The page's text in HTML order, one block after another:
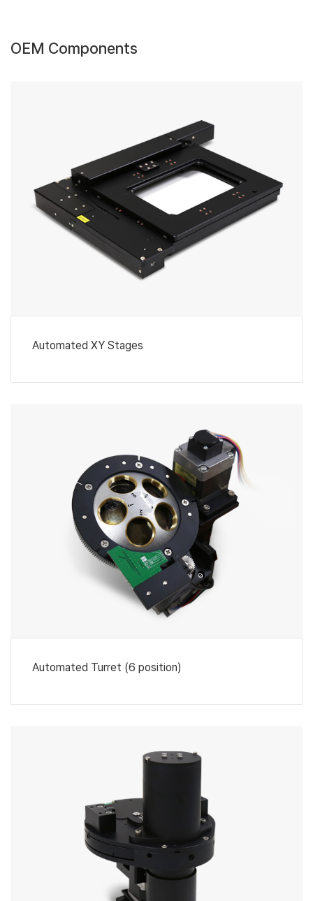
OEM Components
Automated XY Stages
Automated Turret (6 position)